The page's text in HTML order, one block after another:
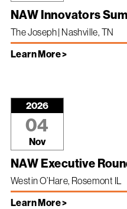
NAW Innovators
The Joseph | Nashville, TN
Learn More >
2026
04
Nov
NAW Executive
Westin O’Hare, Rosemont IL
Learn More >